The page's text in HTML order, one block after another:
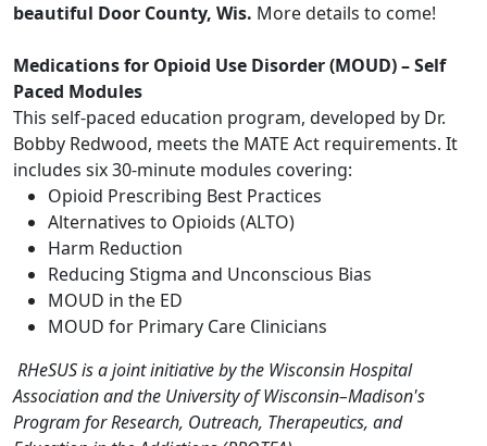
beautiful Door County, Wis. More details to come!
Medications for Opioid Use Disorder (MOUD)– Self
Paced Modules
This self-paced education program, developed by Dr.
Bobby Redwood, meets the MATE Act requirements. It
includes six 30-minute modules covering:
Opioid Prescribing Best Practices
Alternatives to Opioids (ALTO)
Harm Reduction
Reducing Stigma and Unconscious Bias
MOUD in the ED
MOUD for Primary Care Clinicians
RHeSUS is a joint initiative by the Wisconsin Hospital
Association and the University of Wisconsin–Madison's
Program for Research, Outreach, Therapeutics, and